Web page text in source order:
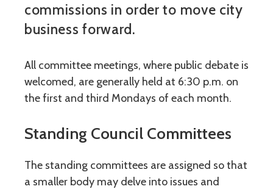
commissions in order to move city
business forward.
All committee meetings, where public debate is
welcomed, are generally held at 6:30 p.m. on
the first and third Mondays of each month.
Standing Council Committees
The standing committees are assigned so that
a smaller body may delve into issues and